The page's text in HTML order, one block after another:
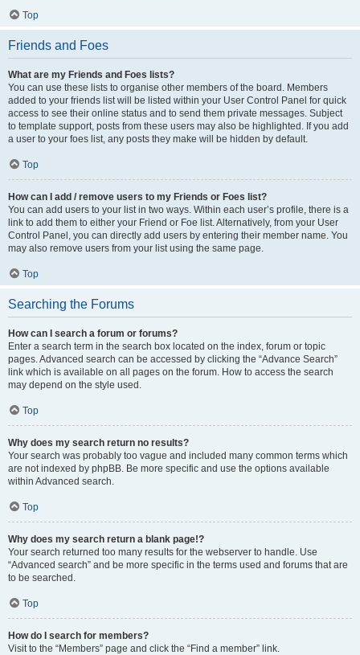
Top
Friends and Foes
What are my Friends and Foes lists?
You can use these lists to organise other members of the board. Members
added to your friends list will be listed within your User Control Panel for quick
access to see their online status and to send them private messages. Subject
to template support, posts from these users may also be highlighted. If you add
a user to your foes list, any posts they make will be hidden by default.
Top
How can I add / remove users to my Friends or Foes list?
You can add users to your list in two ways. Within each user’s profile, there is a
link to add them to either your Friend or Foe list. Alternatively, from your User
Control Panel, you can directly add users by entering their member name. You
may also remove users from your list using the same page.
Top
Searching the Forums
How can I search a forum or forums?
Enter a search term in the search box located on the index, forum or topic
pages. Advanced search can be accessed by clicking the “Advance Search”
link which is available on all pages on the forum. How to access the search
may depend on the style used.
Top
Why does my search return no results?
Your search was probably too vague and included many common terms which
are not indexed by phpBB. Be more specific and use the options available
within Advanced search.
Top
Why does my search return a blank page!?
Your search returned too many results for the webserver to handle. Use
“Advanced search” and be more specific in the terms used and forums that are
to be searched.
Top
How do I search for members?
Visit to the “Members” page and click the “Find a member” link.